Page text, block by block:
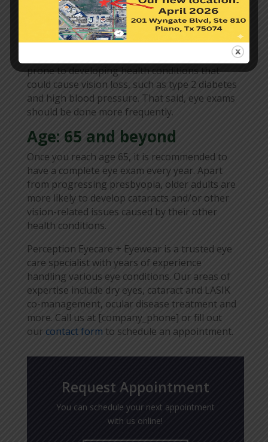
eye may gradually begin to harden as well. This
could impact your near vision and result in age-
related farsightedness or presbyopia.
prone to developing health conditions that
could cause vision loss, such as type 2 diabetes
and high blood pressure. That said, eye exams
should be done more frequently.
Age: 65 and beyond
Once you reach age 65, it is recommended to
have a complete eye exam every year. Apart
from progressing presbyopia, older adults are
more likely to develop cataracts and/or other
vision-related issues caused by their other
health conditions.
Perception Eyecare + Eyewear is a trusted eye
care specialist with years of experience
handling various eye conditions. Our areas of
expertise include dry eyes, cataract and LASIK
co-management, ocular disease treatment and
more. Call us at [company_phone] or fill out
ourcontact form to schedule an appointment.
Request Appointment
You can schedule your next appointment
with us online!